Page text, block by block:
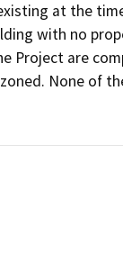
at the
with no
Project are
None of